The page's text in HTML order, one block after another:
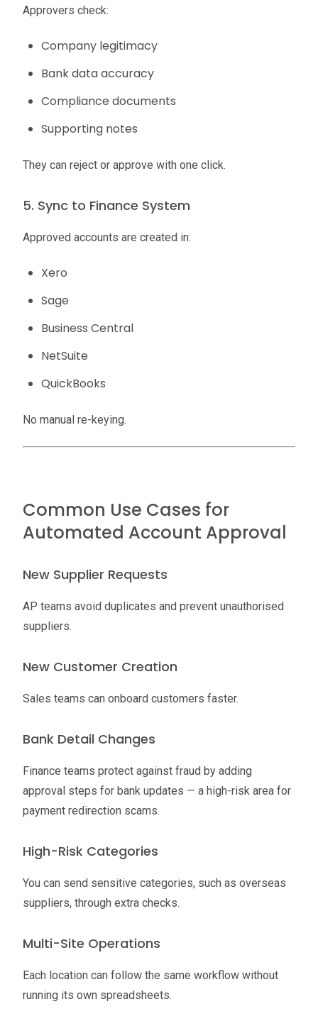
Approvers check:
Company legitimacy
Bank data accuracy
Compliance documents
Supporting notes
They can reject or approve with one click.
5. Sync to Finance System
Approved accounts are created in:
Xero
Sage
Business Central
NetSuite
QuickBooks
No manual re-keying.
Common Use Cases for
Automated Account Approval
New Supplier Requests
AP teams avoid duplicates and prevent unauthorised
suppliers.
New Customer Creation
Sales teams can onboard customers faster.
Bank Detail Changes
Finance teams protect against fraud by adding
approval steps for bank updates — a high-risk area for
payment redirection scams.
High-Risk Categories
You can send sensitive categories, such as overseas
suppliers, through extra checks.
Multi-Site Operations
Each location can follow the same workflow without
running its own spreadsheets.